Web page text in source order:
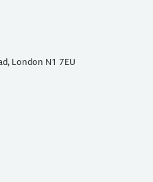
London N1 7EU